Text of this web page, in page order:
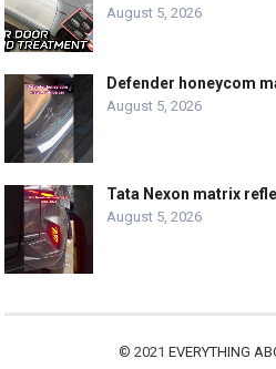
August 5, 2026
Defender honeycom
August 5, 2026
Tata Nexon matrix
August 5, 2026
© 2021 EVERYTHING